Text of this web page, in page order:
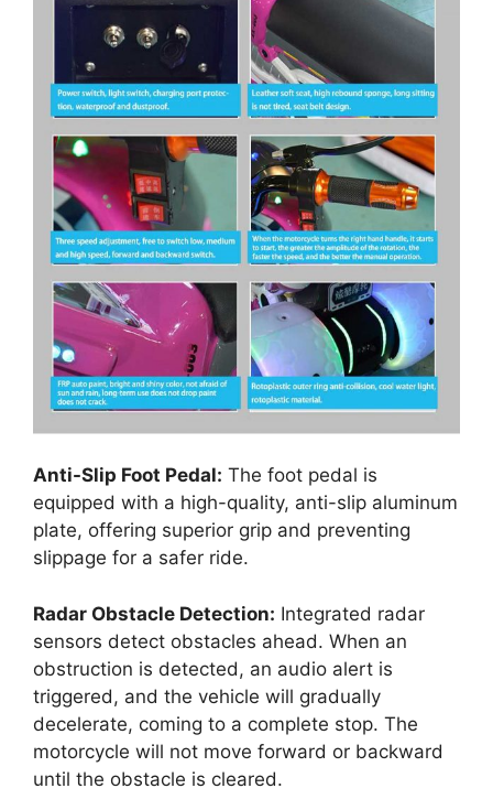
Anti-Slip Foot Pedal: The foot pedal is
equipped with a high-quality, anti-slip aluminum
plate, offering superior grip and preventing
slippage for a safer ride.
Radar Obstacle Detection: Integrated radar
sensors detect obstacles ahead. When an
obstruction is detected, an audio alert is
triggered, and the vehicle will gradually
decelerate, coming to a complete stop. The
motorcycle will not move forward or backward
until the obstacle is cleared.